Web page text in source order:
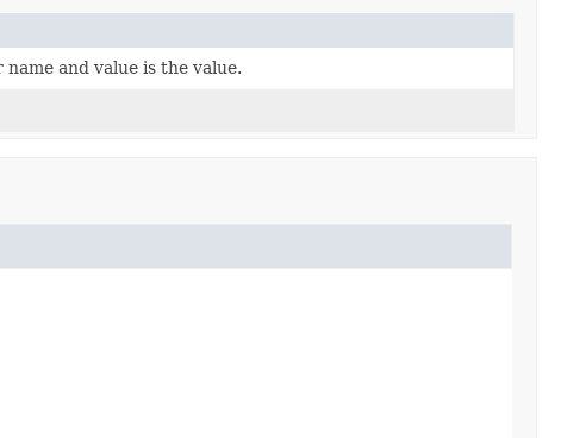
and value is the value.